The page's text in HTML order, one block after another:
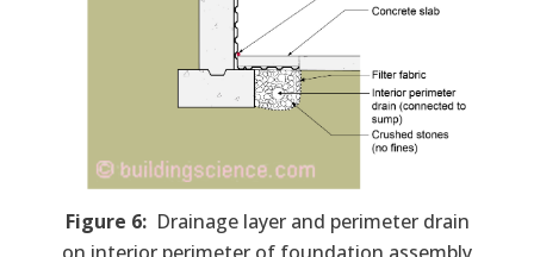
Figure 6:Drainage layer and perimeter drain